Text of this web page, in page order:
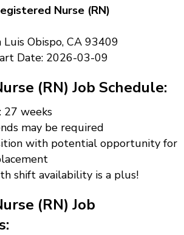
Nurse (RN)
Luis Obispo, CA 93409
Date: 2026-03-09
(RN) Job Schedule:
27 weeks
may be required
with potential opportunity for
shift availability is a plus!
(RN) Job